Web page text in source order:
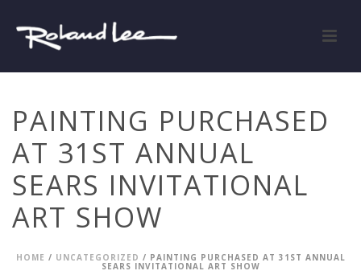
PAINTING PURCHASED
AT 31ST ANNUAL
SEARS INVITATIONAL
ART SHOW
HOME / UNCATEGORIZED / PAINTING PURCHASED AT 31ST ANNUAL
SEARS INVITATIONAL ART SHOW